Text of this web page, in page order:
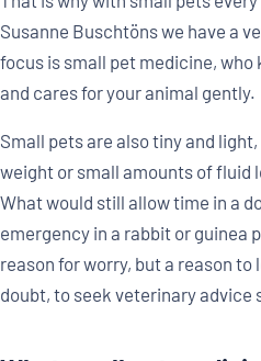
Susanne Buschtöns we have a
focus is small pet medicine,
and cares for your animal gently.
Small pets are also tiny and
weight or small amounts of fluid
What would still allow time in a
emergency in a rabbit or guinea
reason for worry, but a reason to
doubt, to seek veterinary advice